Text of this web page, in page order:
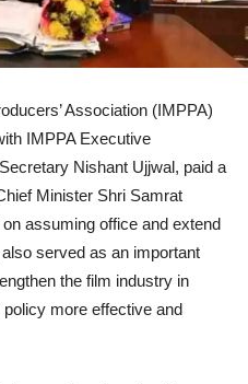
Association (IMPPA)
IMPPA Executive
Nishant Ujjwal, paid a
Minister Shri Samrat
assuming office and extend
served as an important
the film industry in
policy more effective and